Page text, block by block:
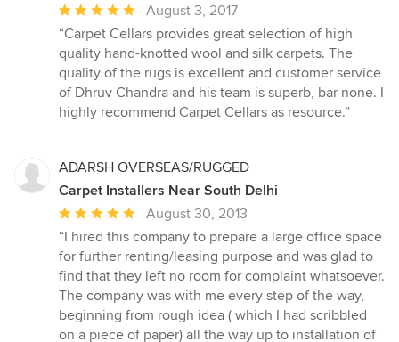
Average
rating:
5
out
of
5
August 3, 2017
“Carpet Cellars provides great selection of high
quality hand-knotted wool and silk carpets. The
quality of the rugs is excellent and customer service
of Dhruv Chandra and his team is superb, bar none. I
highly recommend Carpet Cellars as resource.”
ADARSH OVERSEAS/RUGGED
Carpet Installers Near South Delhi
Average
rating:
5
out
of
5
stars
August 30, 2013
“I hired this company to prepare a large office space
for further renting/leasing purpose and was glad to
find that they left no room for complaint whatsoever.
The company was with me every step of the way,
beginning from rough idea ( which I had scribbled
on a piece of paper) all the way up to installation of